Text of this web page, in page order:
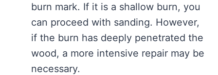
burn mark. If it is a shallow burn, you
can proceed with sanding. However,
if the burn has deeply penetrated the
wood, a more intensive repair may be
necessary.